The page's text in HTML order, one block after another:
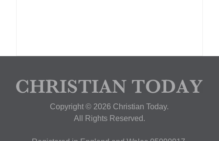
Copyright © 2026 Christian Today.
All Rights Reserved.